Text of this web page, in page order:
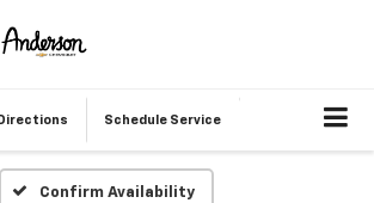
Directions Schedule Service
Confirm Availability